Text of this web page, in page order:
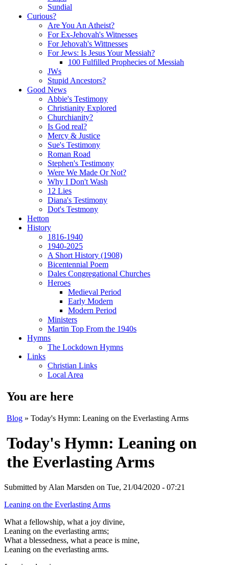
Sundial
Curious?
Are You An Atheist?
For Ex-Jehovah's Witnesses
For Jehovah's Wittnesses
For Jews: Is Jesus Your Messiah?
100 Fulfilled Prophecies of Messiah
JWs
Stupid Ancestors?
Good News
Abbie's Testimony
Christianity Explored
Churchianity?
Is God real?
Mercy & Justice
Sue's Testimony
Roman Road
Stephen's Testimony
Were We Made Or Not?
Why I Don't Wash
12 Lies
Diana's Testimony
Dot's Testmony
Hetton
History
1816-1940
1940-2025
A Short History (1908)
Bicentennial Poem
Dales Congregational Churches
Heroes
Medieval Period
Early Modern
Modern Period
Ministers
Martin Top From the 1940s
Hymns
The Lockdown Hymns
Links
Christian Links
Local Area
You are here
Blog » Today's Hymn: Leaning on the Everlasting Arms
Today's Hymn: Leaning on
the Everlasting Arms
Submitted by Alan Marsden on Tue, 21/04/2020 - 07:21
Leaning on the Everlasting Arms
What a fellowship, what a joy divine,
Leaning on the everlasting arms;
What a blessedness, what a peace is mine,
Leaning on the everlasting arms.